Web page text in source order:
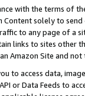
with the terms of
solely to
to any page of a
links to sites other
Amazon Site and not
to access data,
or Data Feeds to